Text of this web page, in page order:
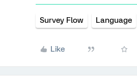
Survey Flow Language
Like